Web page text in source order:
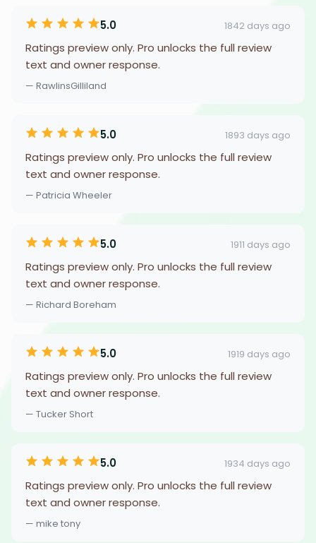
5.0 1842 days ago
Ratings preview only. Pro unlocks the full review
text and owner response.
— RawlinsGilliland
5.0 1893 days ago
Ratings preview only. Pro unlocks the full review
text and owner response.
— Patricia Wheeler
5.0 1911 days ago
Ratings preview only. Pro unlocks the full review
text and owner response.
— Richard Boreham
5.0 1919 days ago
Ratings preview only. Pro unlocks the full review
text and owner response.
— Tucker Short
5.0 1934 days ago
Ratings preview only. Pro unlocks the full review
text and owner response.
— mike tony